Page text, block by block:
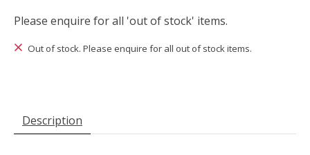
Please enquire for all 'out of stock' items.
Out of stock. Please enquire for all out of stock items.
Description